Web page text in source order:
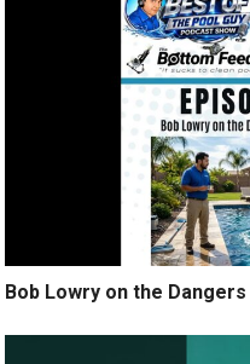
Bob Lowry on the